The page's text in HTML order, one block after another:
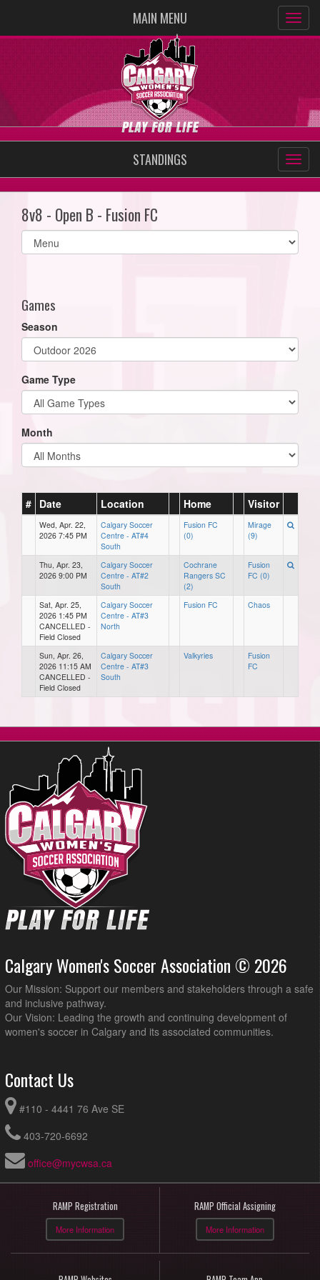
MAIN MENU
STANDINGS
8v8 - Open B - Fusion FC
Select
list(select
Games
Season
Game Type
Month
# Date Location Home Visitor
Wed, Apr. 22,
2026 7:45 PM
Calgary Soccer
Centre - AT#4
South
Fusion FC
(0)
Mirage
(9)
Thu, Apr. 23,
2026 9:00 PM
Calgary Soccer
Centre - AT#2
South
Cochrane
Rangers SC
(2)
Fusion
FC (0)
Sat, Apr. 25,
2026 1:45 PM
CANCELLED -
Field Closed
Calgary Soccer
Centre - AT#3
North
Fusion FC Chaos
Sun, Apr. 26,
2026 11:15 AM
CANCELLED -
Field Closed
Calgary Soccer
Centre - AT#3
South
Valkyries
Fusion
FC
Calgary Women's Soccer Association © 2026
Our Mission: Support our members and stakeholders through a safe
and inclusive pathway.
Our Vision: Leading the growth and continuing development of
women's soccer in Calgary and its associated communities.
Contact Us
#110 - 4441 76 Ave SE
403-720-6692
office@mycwsa.ca
RAMP Registration
More Information
RAMP Official Assigning
More Information